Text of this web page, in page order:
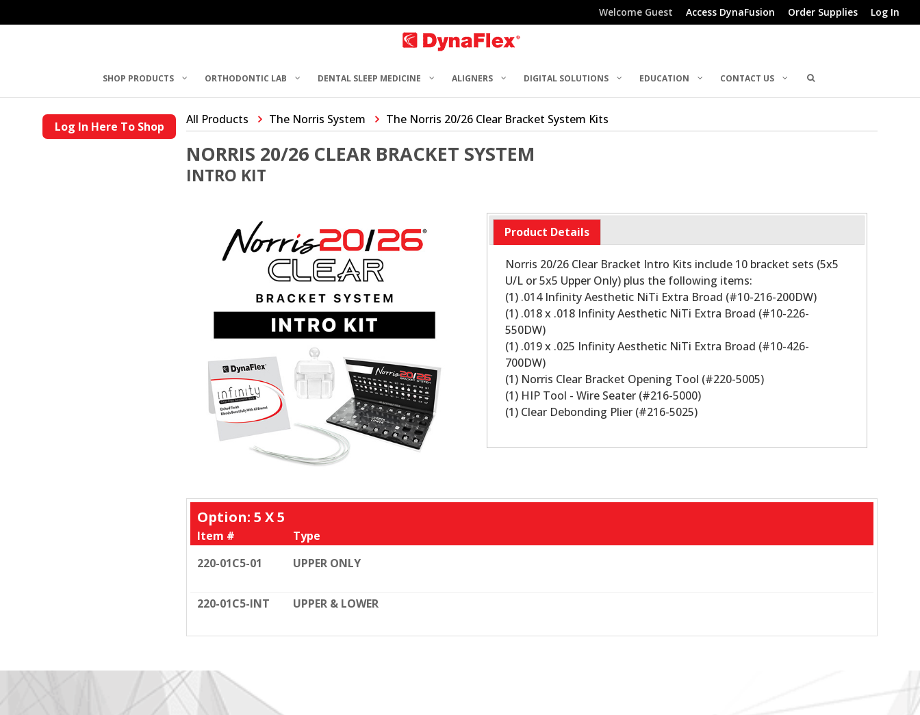
Welcome Guest Access DynaFusion Order Supplies Log In
SHOP PRODUCTS ORTHODONTIC LAB DENTAL SLEEP MEDICINE ALIGNERS DIGITAL SOLUTIONS EDUCATION CONTACT US
Log In Here To Shop All Products The Norris System The Norris 20/26 Clear Bracket System Kits
NORRIS 20/26 CLEAR BRACKET SYSTEM
INTRO KIT
Product Details
Norris 20/26 Clear Bracket Intro Kits include 10 bracket sets (5x5
U/L or 5x5 Upper Only) plus the following items:
(1) .014 Infinity Aesthetic NiTi Extra Broad (#10-216-200DW)
(1) .018 x .018 Infinity Aesthetic NiTi Extra Broad (#10-226-
550DW)
(1) .019 x .025 Infinity Aesthetic NiTi Extra Broad (#10-426-
700DW)
(1) Norris Clear Bracket Opening Tool (#220-5005)
(1) HIP Tool - Wire Seater (#216-5000)
(1) Clear Debonding Plier (#216-5025)
Option: 5 X 5
Item #
Type
220-01C5-01
UPPER ONLY
220-01C5-INT UPPER & LOWER